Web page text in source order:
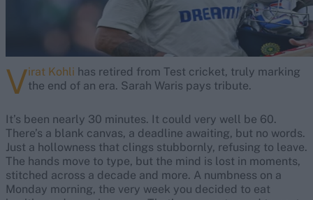
Perth Test
Rohit Sharma
Virat Kohli has retired from Test cricket, truly marking
the end of an era. Sarah Waris pays tribute.
It’s been nearly 30 minutes. It could very well be 60.
There’s a blank canvas, a deadline awaiting, but no words.
Just a hollowness that clings stubbornly, refusing to leave.
The hands move to type, but the mind is lost in moments,
stitched across a decade and more. A numbness on a
Monday morning, the very week you decided to eat